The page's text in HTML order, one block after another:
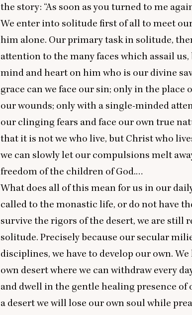
the story: “As soon as you turned to me
We enter into solitude first of all to meet
him alone. Our primary task in solitude,
attention to the many faces which assail
mind and heart on him who is our divine
grace can we face our sin; only in the place
our wounds; only with a single-minded
our clinging fears and face our own true
that it is not we who live, but Christ who
we can slowly let our compulsions melt
freedom of the children of God.…
What does all of this mean for us in our
called to the monastic life, or do not have
survive the rigors of the desert, we are still
solitude. Precisely because our secular
disciplines, we have to develop our own.
own desert where we can withdraw every
and dwell in the gentle healing presence
a desert we will lose our own soul while